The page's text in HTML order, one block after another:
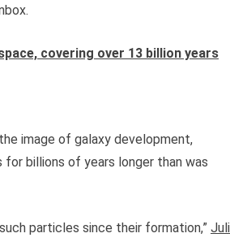
covering over 13 billion years
image of galaxy development,
billions of years longer than was
particles since their formation,”